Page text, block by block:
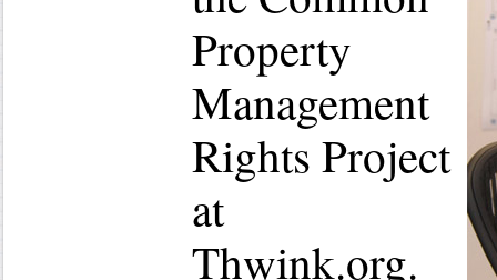
Property
Management
Rights Project
at
Thwink.org.